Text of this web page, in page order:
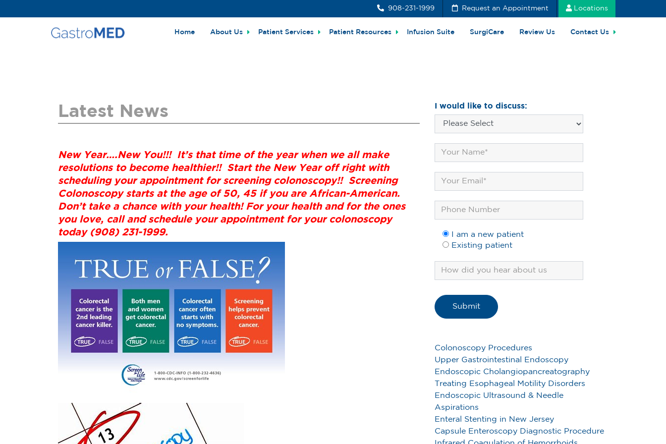
908-231-1999 Request an Appointment Locations
Home About Us Patient Services Patient Resources Infusion Suite SurgiCare Review Us Contact Us
Latest News
New Year….New You!!! It’s that time of the year when we all make
resolutions to become healthier!! Start the New Year off right with
scheduling your appointment for screening colonoscopy!! Screening
Colonoscopy starts at the age of 50, 45 if you are African-American.
Don’t take a chance with your health! For your health and for the ones
you love, call and schedule your appointment for your colonoscopy
today (908) 231-1999.
I would like to discuss:
I am a new patient
Existing patient
Colonoscopy Procedures
Upper Gastrointestinal Endoscopy
Endoscopic Cholangiopancreatography
Treating Esophageal Motility Disorders
Endoscopic Ultrasound & Needle
Aspirations
Enteral Stenting in New Jersey
Capsule Enteroscopy Diagnostic Procedure